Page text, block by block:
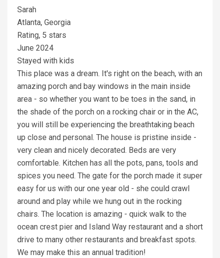
Sarah
Atlanta, Georgia
Rating, 5 stars
June 2024
Stayed with kids
This place was a dream. It's right on the beach, with an
amazing porch and bay windows in the main inside
area - so whether you want to be toes in the sand, in
the shade of the porch on a rocking chair or in the AC,
you will still be experiencing the breathtaking beach
up close and personal. The house is pristine inside -
very clean and nicely decorated. Beds are very
comfortable. Kitchen has all the pots, pans, tools and
spices you need. The gate for the porch made it super
easy for us with our one year old - she could crawl
around and play while we hung out in the rocking
chairs. The location is amazing - quick walk to the
ocean crest pier and Island Way restaurant and a short
drive to many other restaurants and breakfast spots.
We may make this an annual tradition!